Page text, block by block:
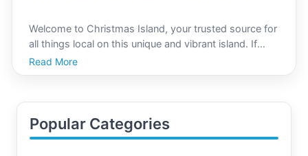
Welcome to Christmas Island, your trusted source for
all things local on this unique and vibrant island. If
youre searching for reliable electricians on Christmas
Island, youve come to the right place. In this
Read More
Popular Categories